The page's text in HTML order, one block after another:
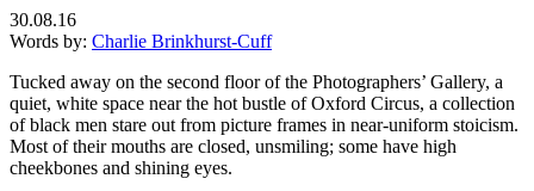
30.08.16
Words by: Charlie Brinkhurst-Cuff
Tucked away on the second floor of the Photographers’ Gallery, a
quiet, white space near the hot bustle of Oxford Circus, a collection
of black men stare out from picture frames in near-uniform stoicism.
Most of their mouths are closed, unsmiling; some have high
cheekbones and shining eyes.